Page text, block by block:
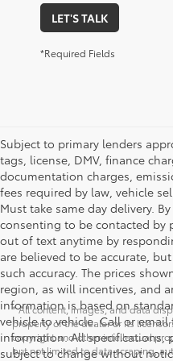
LET'S TALK
*Required Fields
Subject to primary lenders
tags, license, DMV, finance
documentation charges,
fees required by law, vehicle
Must take same day delivery.
consenting to be contacted by
out of text anytime by
are believed to be accurate,
such accuracy. The prices
region, as will incentives, and
information is based on
vehicle to vehicle. Call or
information. All specifications,
subject to change without
* All content, images, and data
property of the dealer or its
copyright and other intellectual
but not limited to data scraping,